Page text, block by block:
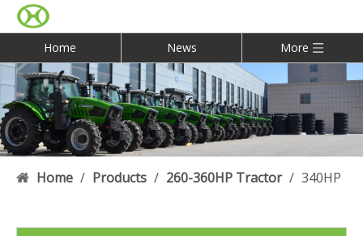
Home News More
Home / Products / 260-360HP Tractor / 340HP